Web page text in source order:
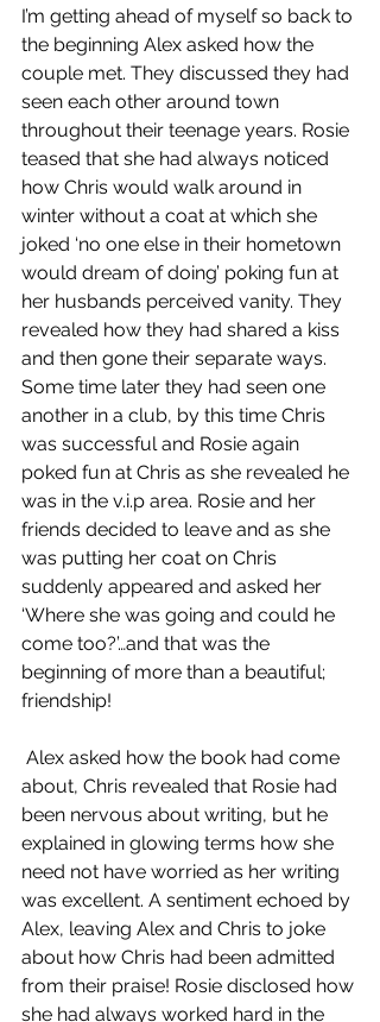
I’m getting ahead of myself so back to
the beginning Alex asked how the
couple met. They discussed they had
seen each other around town
throughout their teenage years. Rosie
teased that she had always noticed
how Chris would walk around in
winter without a coat at which she
joked ‘no one else in their hometown
would dream of doing’ poking fun at
her husbands perceived vanity. They
revealed how they had shared a kiss
and then gone their separate ways.
Some time later they had seen one
another in a club, by this time Chris
was successful and Rosie again
poked fun at Chris as she revealed he
was in the v.i.p area. Rosie and her
friends decided to leave and as she
was putting her coat on Chris
suddenly appeared and asked her
‘Where she was going and could he
come too?’…and that was the
beginning of more than a beautiful;
friendship!
about, Chris revealed that Rosie had
been nervous about writing, but he
explained in glowing terms how she
need not have worried as her writing
was excellent. A sentiment echoed by
Alex, leaving Alex and Chris to joke
about how Chris had been admitted
from their praise! Rosie disclosed how
she had always worked hard in the